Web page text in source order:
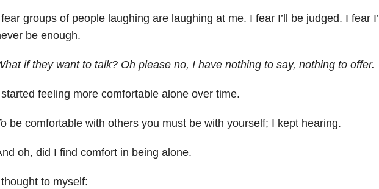
groups of people laughing are laughing at me. I fear I’ll be judged. I fear I’ll
be enough.
if they want to talk? Oh please no, I have nothing to say, nothing to offer.
feeling more comfortable alone over time.
be comfortable with others you must be with yourself; I kept hearing.
oh, did I find comfort in being alone.
to myself: